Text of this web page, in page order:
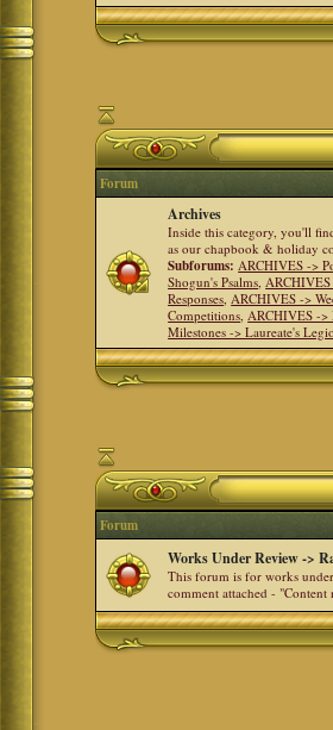
Forum
Archives
Inside this category, you'll
as our chapbook & holiday
Subforums: ARCHIVES ->
Shogun's Psalms,
Responses,ARCHIVES ->
Competitions,ARCHIVES ->
Milestones -> Laureate's
Forum
Works Under Review ->
This forum is for works
comment attached -